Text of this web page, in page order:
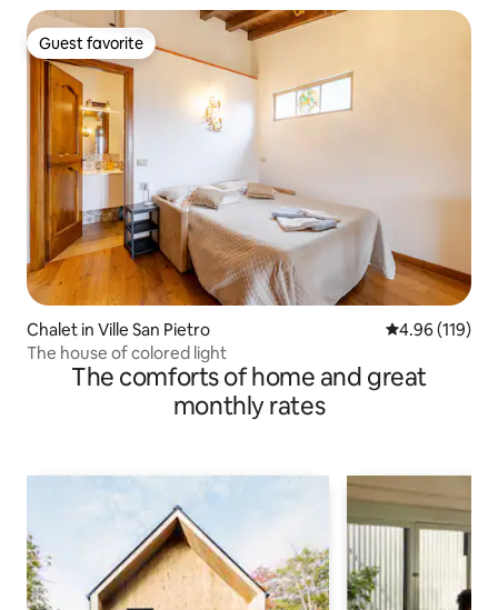
Guest favorite
Guest favorite
Chalet in Ville San Pietro 4.96 out of 5
4.96 (119)
The house of colored light
The comforts of home and great
monthly rates